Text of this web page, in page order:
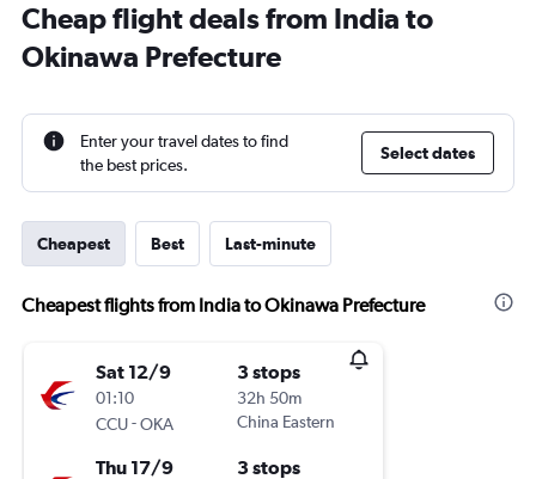
Cheap flight deals from India to
Okinawa Prefecture
Enter your travel dates to find
the best prices.
Select dates
Cheapest Best Last-minute
Cheapest flights from India to Okinawa Prefecture
Sat 12/9
01:10
CCU-OKA
3 stops
32h 50m
China Eastern
Thu 17/9 3 stops